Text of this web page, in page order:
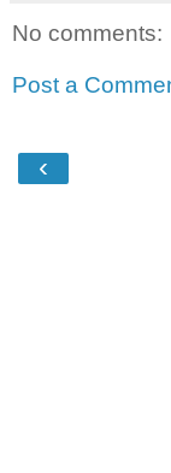
No comments:
Post a
‹